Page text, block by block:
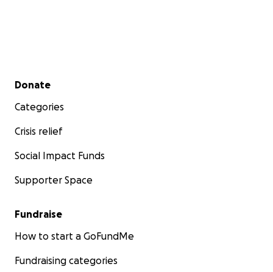
Secondary menu
Donate
Categories
Crisis relief
Social Impact Funds
Supporter Space
Fundraise
How to start a GoFundMe
Fundraising categories